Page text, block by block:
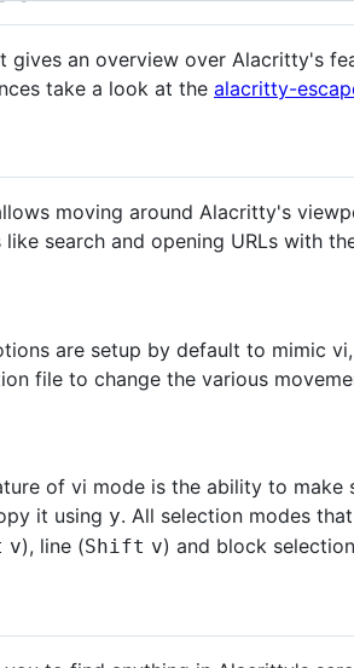
gives an overview over Alacritty's
take a look at the alacritty-
moving around Alacritty's
search and opening URLs with
are setup by default to mimic
file to change the various
of vi mode is the ability to
it using y. All selection modes
v), line (Shift v) and block